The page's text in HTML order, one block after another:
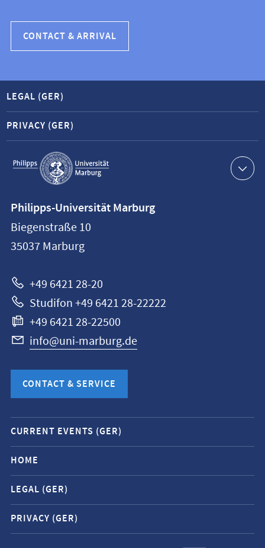
CONTACT & ARRIVAL
Service
navigation
LEGAL (GER)
PRIVACY (GER)
information
Philipps-
Universität
Philipps-Universität Marburg
Biegenstraße 10
35037 Marburg
+49 6421 28-20
Studifon +49 6421 28-22222
+49 6421 28-22500
info@uni-marburg.de
CONTACT & SERVICE
Mobile
service
navigation
and
social
media
contacts
CURRENT EVENTS (GER)
HOME
LEGAL (GER)
PRIVACY (GER)